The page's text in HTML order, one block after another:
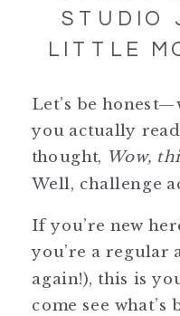
STUDIO
LITTLE
Let’s be
you actually
thought, Wow,
Well, challenge
If you’re new
you’re a regular
again!), this is
come see